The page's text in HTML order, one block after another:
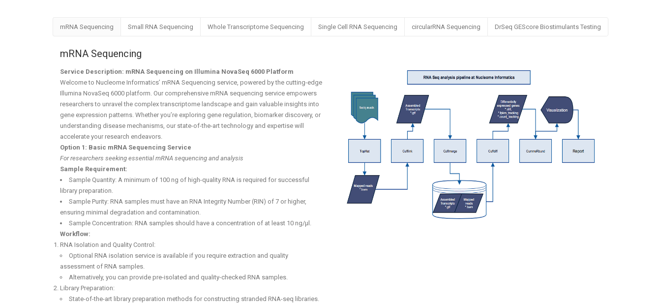
mRNA Sequencing Small RNA Sequencing Whole Transcriptome Sequencing Single Cell RNA Sequencing circularRNA Sequencing DrSeq GEScore Biostimulants Testing
mRNA Sequencing
Service Description: mRNA Sequencing on Illumina NovaSeq 6000 Platform
Welcome to Nucleome Informatics’ mRNA Sequencing service, powered by the cutting-edge
Illumina NovaSeq 6000 platform. Our comprehensive mRNA sequencing service empowers
researchers to unravel the complex transcriptome landscape and gain valuable insights into
gene expression patterns. Whether you’re exploring gene regulation, biomarker discovery, or
understanding disease mechanisms, our state-of-the-art technology and expertise will
accelerate your research endeavors.
Option 1: Basic mRNA Sequencing Service
For researchers seeking essential mRNA sequencing and analysis
Sample Requirement:
Sample Quantity: A minimum of 100 ng of high-quality RNA is required for successful
library preparation.
Sample Purity: RNA samples must have an RNA Integrity Number (RIN) of 7 or higher,
ensuring minimal degradation and contamination.
Sample Concentration: RNA samples should have a concentration of at least 10 ng/μl.
Workflow:
RNA Isolation and Quality Control:
Optional RNA isolation service is available if you require extraction and quality
assessment of RNA samples.
Alternatively, you can provide pre-isolated and quality-checked RNA samples.
Library Preparation:
State-of-the-art library preparation methods for constructing stranded RNA-seq libraries.